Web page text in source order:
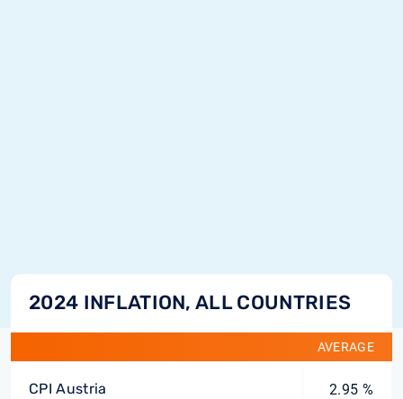
2024 INFLATION, ALL COUNTRIES
AVERAGE
CPI Austria 2.95 %